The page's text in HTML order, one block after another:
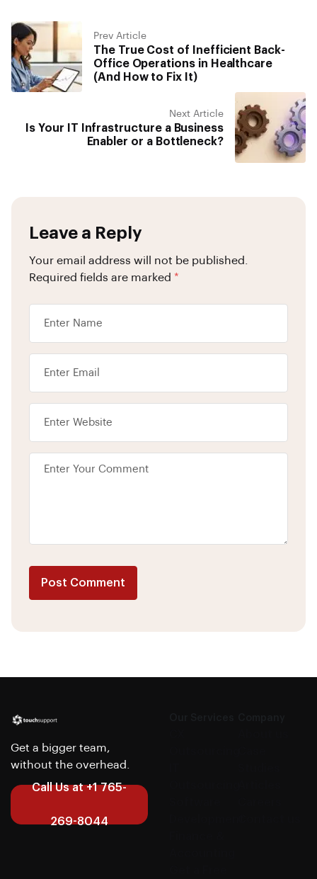
Prev Article
The True Cost of Inefficient Back-
Office Operations in Healthcare
(And How to Fix It)
Next Article
Is Your IT Infrastructure a Business
Enabler or a Bottleneck?
Leave a Reply
Your email address will not be published.
Required fields are marked *
Post Comment
Get a bigger team,
without the overhead.
Call Us at +1 765-
269-8044